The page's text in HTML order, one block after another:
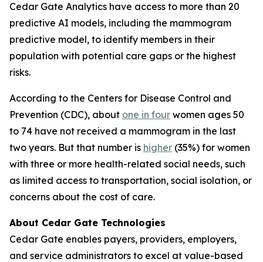
Cedar Gate Analytics have access to more than 20
predictive AI models, including the mammogram
predictive model, to identify members in their
population with potential care gaps or the highest
risks.
According to the Centers for Disease Control and
Prevention (CDC), about one in four women ages 50
to 74 have not received a mammogram in the last
two years. But that number is higher (35%) for women
with three or more health-related social needs, such
as limited access to transportation, social isolation, or
concerns about the cost of care.
About Cedar Gate Technologies
Cedar Gate enables payers, providers, employers,
and service administrators to excel at value-based